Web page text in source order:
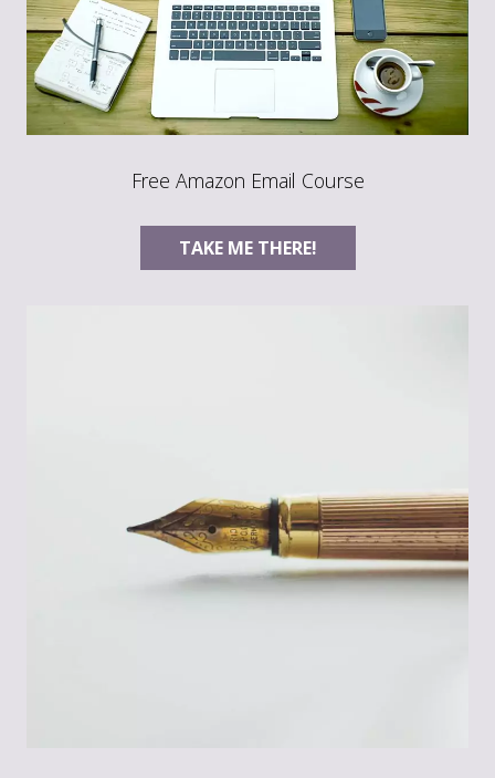
Free Amazon Email Course
TAKE ME THERE!